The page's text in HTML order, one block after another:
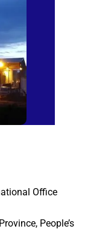
Office
People’s